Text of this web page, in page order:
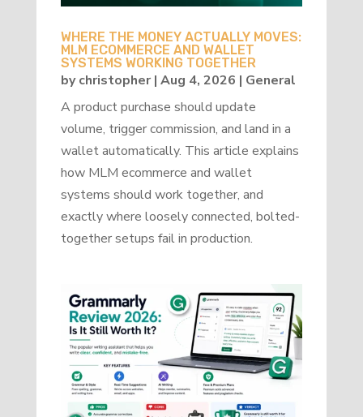
WHERE THE MONEY ACTUALLY MOVES:
MLM ECOMMERCE AND WALLET
SYSTEMS WORKING TOGETHER
bychristopher| Aug 4, 2026 | General
A product purchase should update
volume, trigger commission, and land in a
wallet automatically. This article explains
how MLM ecommerce and wallet
systems should work together, and
exactly where loosely connected, bolted-
together setups fail in production.